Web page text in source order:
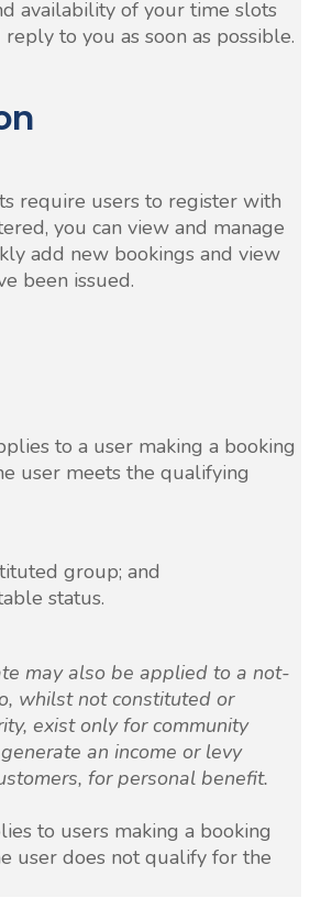
availability of your time slots
to you as soon as possible.
require users to register with
you can view and manage
add new bookings and view
been issued.
to a user making a booking
user meets the qualifying
group; and
status.
may also be applied to a not-
whilst not constituted or
exist only for community
an income or levy
for personal benefit.
to users making a booking
user does not qualify for the